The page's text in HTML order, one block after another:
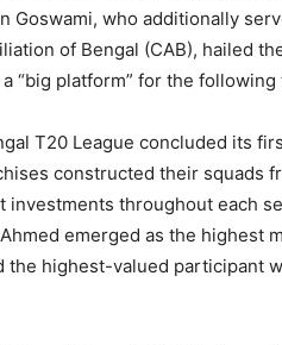
Goswami, who additionally
of Bengal (CAB), hailed
“big platform” for the
T20 League concluded its
constructed their squads
throughout each
emerged as the highest
the highest-valued participant